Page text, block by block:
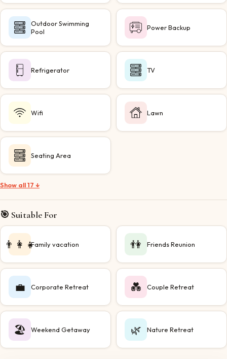
Outdoor Swimming
Pool
Power Backup
Refrigerator TV
Wifi Lawn
Seating Area
Show all 17 ↓
🎯 Suitable For
👨‍👩‍👧Family vacation 👫 Friends Reunion
💼 Corporate Retreat 💑 Couple Retreat
🏖️ Weekend Getaway 🌿 Nature Retreat